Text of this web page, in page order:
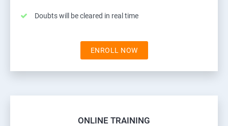
Doubts will be cleared in real time
ENROLL NOW
ONLINE TRAINING